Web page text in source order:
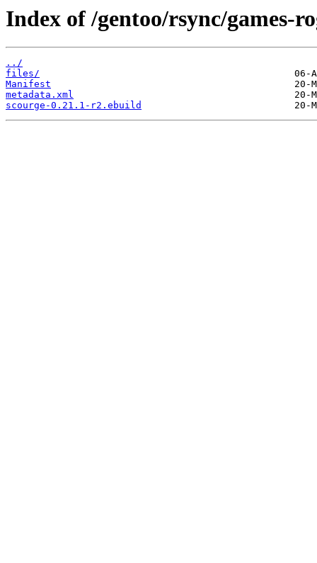
Index of /gentoo/rsync/games-
../
files/
Manifest
metadata.xml
scourge-0.21.1-r2.ebuild